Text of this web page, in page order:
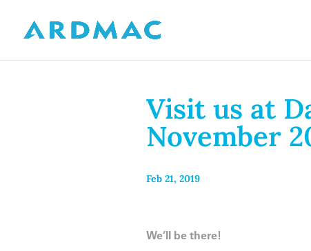
Visit us at
November
Feb 21, 2019
We’ll be there!